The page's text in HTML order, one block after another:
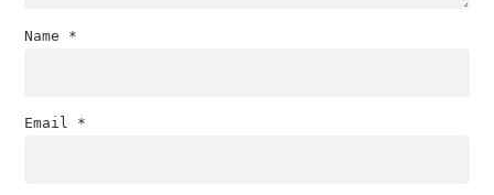
Name *
Email *